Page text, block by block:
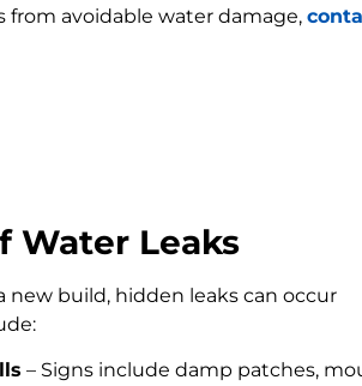
avoidable water damage,
Water Leaks
new build, hidden leaks can occur
– Signs include damp patches,